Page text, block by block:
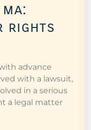
rights
advance
with a lawsuit,
in a serious
a legal matter